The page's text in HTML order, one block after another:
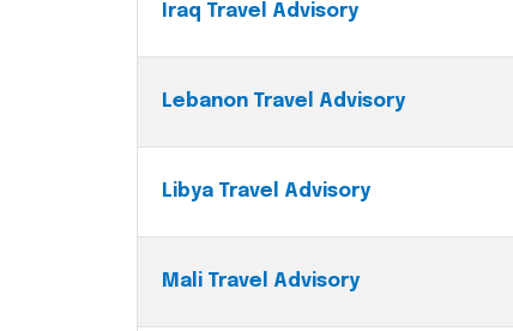
Iraq Travel Advisory
Lebanon Travel Advisory
Libya Travel Advisory
Mali Travel Advisory